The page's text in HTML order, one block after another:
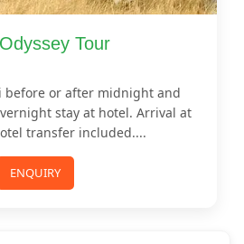
Tour
before or after midnight and
stay at hotel. Arrival at
transfer included....
ENQUIRY